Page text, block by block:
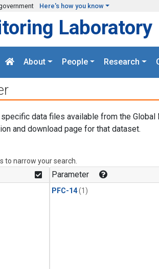
Here's how you know
Laboratory
About People Research
data files available from the Global
and download page for that dataset.
to narrow your search.
Parameter
PFC-14(1)